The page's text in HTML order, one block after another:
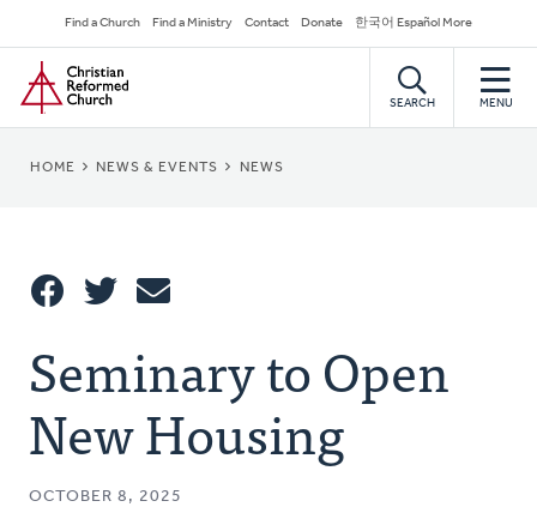
to
main
content
Secondary
Navigation
Find a Church Find a Ministry Contact Donate 한국어 Español More
Home
SEARCH MENU
BREADCRUMB
HOME NEWS & EVENTS NEWS
This
Seminary to Open
New Housing
OCTOBER 8, 2025